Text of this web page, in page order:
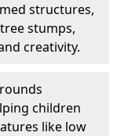
structures,
stumps,
creativity.
children
like low